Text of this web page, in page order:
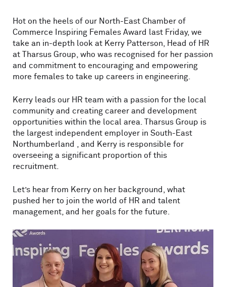
Hot on the heels of our North-East Chamber of
Commerce Inspiring Females Award last Friday, we
take an in-depth look at Kerry Patterson, Head of HR
at Tharsus Group, who was recognised for her passion
and commitment to encouraging and empowering
more females to take up careers in engineering.
Kerry leads our HR team with a passion for the local
community and creating career and development
opportunities within the local area. Tharsus Group is
the largest independent employer in South-East
Northumberland , and Kerry is responsible for
overseeing a significant proportion of this
recruitment.
Let’s hear from Kerry on her background, what
pushed her to join the world of HR and talent
management, and her goals for the future.